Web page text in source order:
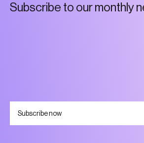
Subscribe to ourmonthyn
Subscribe now